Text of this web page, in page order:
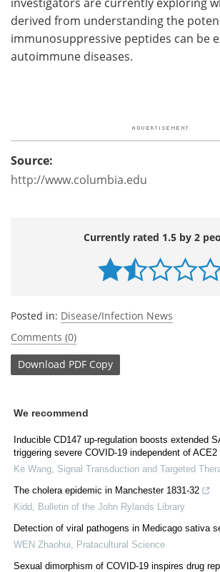
derived from understanding the
immunosuppressive peptides can be
autoimmune diseases.
Source:
http://www.columbia.edu
Currently rated 1.5 by 2
Posted in: Disease/Infection News
Comments (0)
Download PDF Copy
We recommend
Inducible CD147 up-regulation boosts extended
triggering severe COVID-19 independent of ACE2
Ke Wang Signal Transduction and Targeted
The cholera epidemic in Manchester 1831-32
Kidd
Bulletin of the John Rylands Library
Detection of viral pathogens in Medicago sativa
WEN Zhaohui
Pratacultural Science
Sexual dimorphism of COVID-19 inspires drug